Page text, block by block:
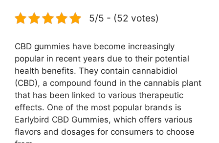
5/5 - (52 votes)
CBD gummies have become increasingly
popular in recent years due to their potential
health benefits. They contain cannabidiol
(CBD), a compound found in the cannabis plant
that has been linked to various therapeutic
effects. One of the most popular brands is
Earlybird CBD Gummies, which offers various
flavors and dosages for consumers to choose